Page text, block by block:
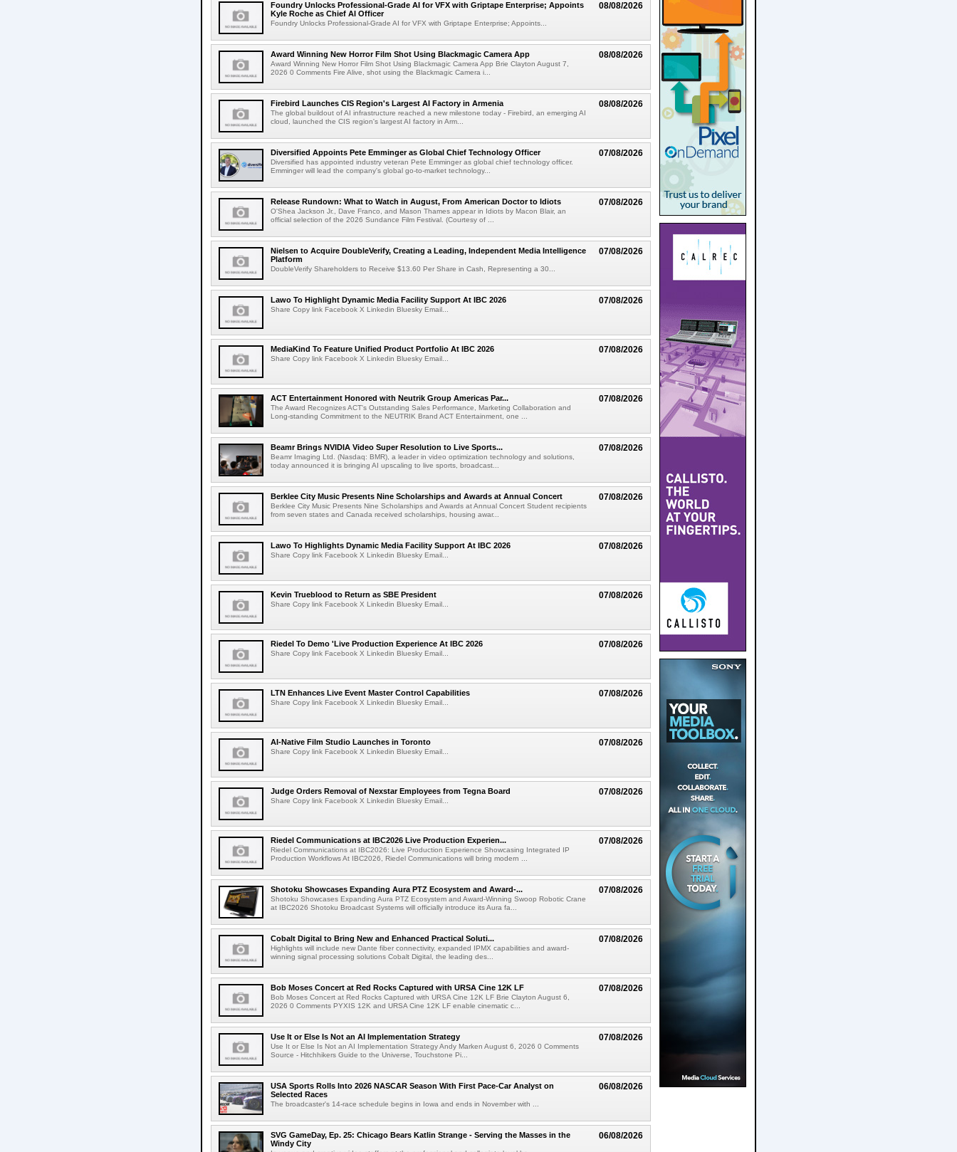
08/08/2026
Foundry Unlocks Professional-Grade AI for VFX with Griptape Enterprise; Appoints
Kyle Roche as Chief AI Officer
Foundry Unlocks Professional-Grade AI for VFX with Griptape Enterprise; Appoints...
08/08/2026
Award Winning New Horror Film Shot Using Blackmagic Camera App
Award Winning New Horror Film Shot Using Blackmagic Camera App Brie Clayton August 7,
2026 0 Comments Fire Alive, shot using the Blackmagic Camera i...
08/08/2026
Firebird Launches CIS Region's Largest AI Factory in Armenia
The global buildout of AI infrastructure reached a new milestone today - Firebird, an emerging AI
cloud, launched the CIS region's largest AI factory in Arm...
07/08/2026
Diversified Appoints Pete Emminger as Global Chief Technology Officer
Diversified has appointed industry veteran Pete Emminger as global chief technology officer.
Emminger will lead the company's global go-to-market technology...
07/08/2026
Release Rundown: What to Watch in August, From American Doctor to Idiots
O'Shea Jackson Jr., Dave Franco, and Mason Thames appear in Idiots by Macon Blair, an
official selection of the 2026 Sundance Film Festival. (Courtesy of ...
07/08/2026
Nielsen to Acquire DoubleVerify, Creating a Leading, Independent Media Intelligence
Platform
DoubleVerify Shareholders to Receive $13.60 Per Share in Cash, Representing a 30...
07/08/2026
Lawo To Highlight Dynamic Media Facility Support At IBC 2026
Share Copy link Facebook X Linkedin Bluesky Email...
07/08/2026
MediaKind To Feature Unified Product Portfolio At IBC 2026
Share Copy link Facebook X Linkedin Bluesky Email...
07/08/2026
ACT Entertainment Honored with Neutrik Group Americas Par...
The Award Recognizes ACT's Outstanding Sales Performance, Marketing Collaboration and
Long-standing Commitment to the NEUTRIK Brand ACT Entertainment, one ...
07/08/2026
Beamr Brings NVIDIA Video Super Resolution to Live Sports...
Beamr Imaging Ltd. (Nasdaq: BMR), a leader in video optimization technology and solutions,
today announced it is bringing AI upscaling to live sports, broadcast...
07/08/2026
Berklee City Music Presents Nine Scholarships and Awards at Annual Concert
Berklee City Music Presents Nine Scholarships and Awards at Annual Concert Student recipients
from seven states and Canada received scholarships, housing awar...
07/08/2026
Lawo To Highlights Dynamic Media Facility Support At IBC 2026
Share Copy link Facebook X Linkedin Bluesky Email...
07/08/2026
Kevin Trueblood to Return as SBE President
Share Copy link Facebook X Linkedin Bluesky Email...
07/08/2026
Riedel To Demo 'Live Production Experience At IBC 2026
Share Copy link Facebook X Linkedin Bluesky Email...
07/08/2026
LTN Enhances Live Event Master Control Capabilities
Share Copy link Facebook X Linkedin Bluesky Email...
07/08/2026
AI-Native Film Studio Launches in Toronto
Share Copy link Facebook X Linkedin Bluesky Email...
07/08/2026
Judge Orders Removal of Nexstar Employees from Tegna Board
Share Copy link Facebook X Linkedin Bluesky Email...
07/08/2026
Riedel Communications at IBC2026 Live Production Experien...
Riedel Communications at IBC2026: Live Production Experience Showcasing Integrated IP
Production Workflows At IBC2026, Riedel Communications will bring modern ...
07/08/2026
Shotoku Showcases Expanding Aura PTZ Ecosystem and Award-...
Shotoku Showcases Expanding Aura PTZ Ecosystem and Award-Winning Swoop Robotic Crane
at IBC2026 Shotoku Broadcast Systems will officially introduce its Aura fa...
07/08/2026
Cobalt Digital to Bring New and Enhanced Practical Soluti...
Highlights will include new Dante fiber connectivity, expanded IPMX capabilities and award-
winning signal processing solutions Cobalt Digital, the leading des...
07/08/2026
Bob Moses Concert at Red Rocks Captured with URSA Cine 12K LF
Bob Moses Concert at Red Rocks Captured with URSA Cine 12K LF Brie Clayton August 6,
2026 0 Comments PYXIS 12K and URSA Cine 12K LF enable cinematic c...
07/08/2026
Use It or Else Is Not an AI Implementation Strategy
Use It or Else Is Not an AI Implementation Strategy Andy Marken August 6, 2026 0 Comments
Source - Hitchhikers Guide to the Universe, Touchstone Pi...
06/08/2026
USA Sports Rolls Into 2026 NASCAR Season With First Pace-Car Analyst on
Selected Races
The broadcaster's 14-race schedule begins in Iowa and ends in November with ...
06/08/2026
SVG GameDay, Ep. 25: Chicago Bears Katlin Strange - Serving the Masses in the
Windy City